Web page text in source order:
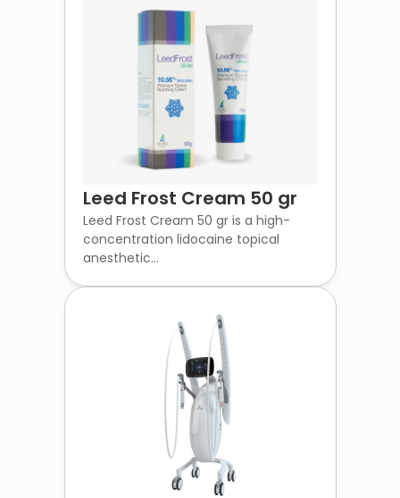
Leed Frost Cream 50 gr
Leed Frost Cream 50 gr is a high-
concentration lidocaine topical
anesthetic...